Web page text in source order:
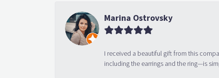
Marina Ostrovsky
I received a beautiful gift from this
including the earrings and the ring—is